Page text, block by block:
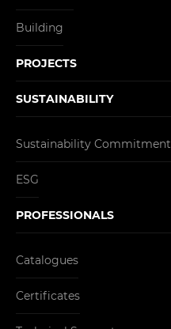
Building
PROJECTS
SUSTAINABILITY
Sustainability Commitment
ESG
PROFESSIONALS
Catalogues
Certificates